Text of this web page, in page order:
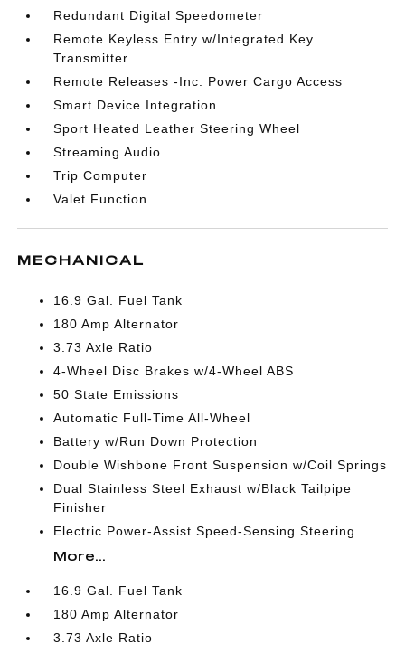
Redundant Digital Speedometer
Remote Keyless Entry w/Integrated Key
Transmitter
Remote Releases -Inc: Power Cargo Access
Smart Device Integration
Sport Heated Leather Steering Wheel
Streaming Audio
Trip Computer
Valet Function
MECHANICAL
16.9 Gal. Fuel Tank
180 Amp Alternator
3.73 Axle Ratio
4-Wheel Disc Brakes w/4-Wheel ABS
50 State Emissions
Automatic Full-Time All-Wheel
Battery w/Run Down Protection
Double Wishbone Front Suspension w/Coil Springs
Dual Stainless Steel Exhaust w/Black Tailpipe
Finisher
Electric Power-Assist Speed-Sensing Steering
More...
16.9 Gal. Fuel Tank
180 Amp Alternator
3.73 Axle Ratio